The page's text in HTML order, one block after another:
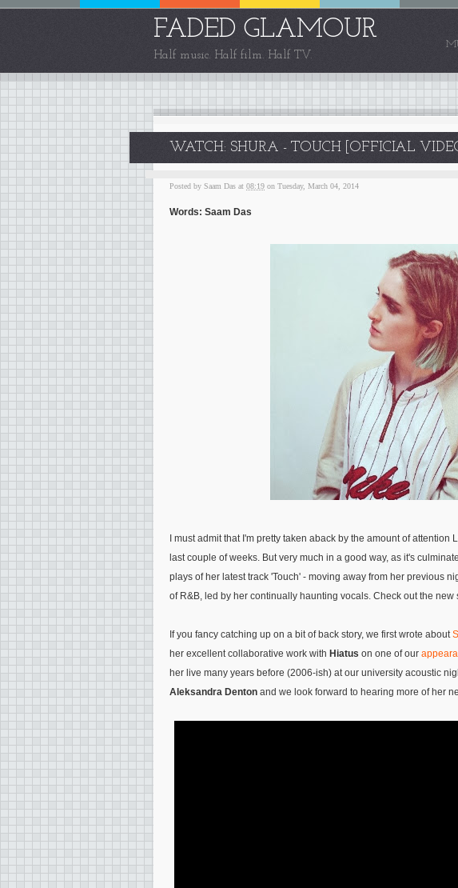
FADED GLAMOUR
Half music. Half film. Half TV.
WATCH: SHURA - TOUCH [OFFICIAL
Posted by Saam Das at 08:19 on Tuesday, March 04, 2014
Words: Saam Das
I must admit that I'm pretty taken aback by the amount of attention
last couple of weeks. But very much in a good way, as it's
plays of her latest track 'Touch' - moving away from her previous
of R&B, led by her continually haunting vocals. Check out the
If you fancy catching up on a bit of back story, we first wrote about
her excellent collaborative work with Hiatus on one of our
her live many years before (2006-ish) at our university acoustic
Aleksandra Denton and we look forward to hearing more of her